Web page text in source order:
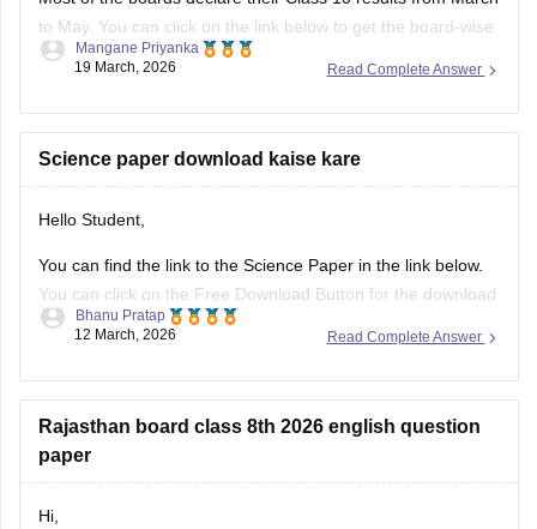
to May. You can click on the link below to get the board-wise
results for the 10th Class.
Read Complete Answer
Mangane Priyanka
19 March, 2026
Science paper download kaise kare
Hello Student,
You can find the link to the Science Paper in the link below.
You can click on the Free Download Button for the download
to start.
Read Complete Answer
Bhanu Pratap
12 March, 2026
Rajasthan board class 8th 2026 english question
paper
Hi,